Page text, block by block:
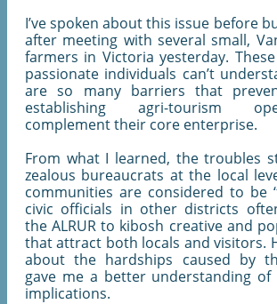
I’ve spoken about this issue before
after meeting with several small,
farmers in Victoria yesterday.
passionate individuals can’t
are so many barriers that
establishing agri-tourism
complement their core enterprise.
From what I learned, the troubles
zealous bureaucrats at the local
communities are considered to be
civic officials in other districts
the ALRUR to kibosh creative and
that attract both locals and visitors.
about the hardships caused by
gave me a better understanding of
implications.